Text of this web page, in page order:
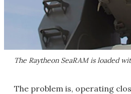
The Raytheon SeaRAM is loaded
The problem is, operating